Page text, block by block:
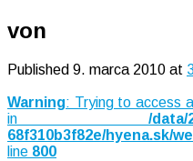
von
Published 9. marca 2010 at
Warning: Trying to access
in /data/
68f310b3f82e/hyena.sk/
line 800